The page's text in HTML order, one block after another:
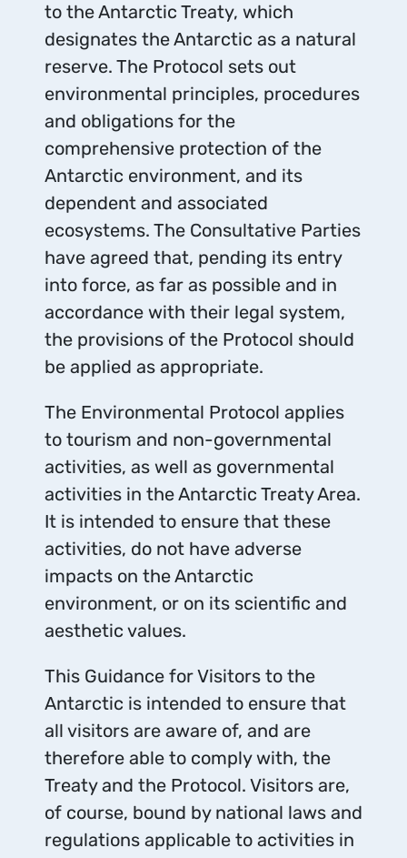
to the Antarctic Treaty, which
designates the Antarctic as a natural
reserve. The Protocol sets out
environmental principles, procedures
and obligations for the
comprehensive protection of the
Antarctic environment, and its
dependent and associated
ecosystems. The Consultative Parties
have agreed that, pending its entry
into force, as far as possible and in
accordance with their legal system,
the provisions of the Protocol should
be applied as appropriate.
The Environmental Protocol applies
to tourism and non-governmental
activities, as well as governmental
activities in the Antarctic Treaty Area.
It is intended to ensure that these
activities, do not have adverse
impacts on the Antarctic
environment, or on its scientific and
aesthetic values.
This Guidance for Visitors to the
Antarctic is intended to ensure that
all visitors are aware of, and are
therefore able to comply with, the
Treaty and the Protocol. Visitors are,
of course, bound by national laws and
regulations applicable to activities in